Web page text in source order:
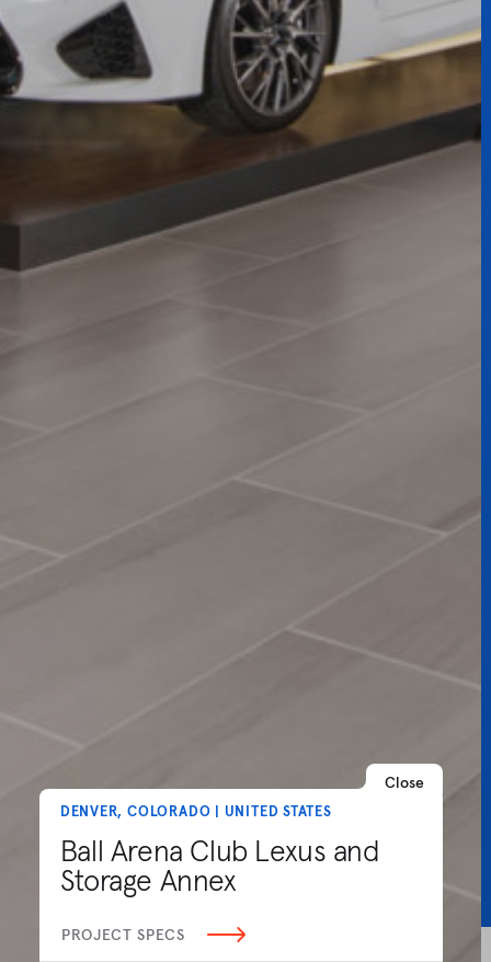
Close
DENVER, COLORADO | UNITED STATES
Ball Arena Club Lexus and
Storage Annex
PROJECT SPECS